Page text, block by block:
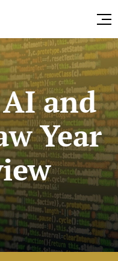
and
Year